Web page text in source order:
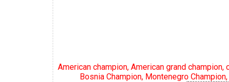
American champion, American grand champion,
Bosnia Champion, Montenegro